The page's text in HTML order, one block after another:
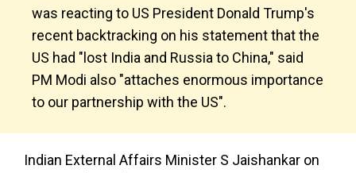
was reacting to US President Donald Trump's
recent backtracking on his statement that the
US had "lost India and Russia to China," said
PM Modi also "attaches enormous importance
to our partnership with the US".
Indian External Affairs Minister S Jaishankar on